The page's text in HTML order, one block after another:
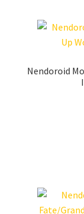
Nendoroid